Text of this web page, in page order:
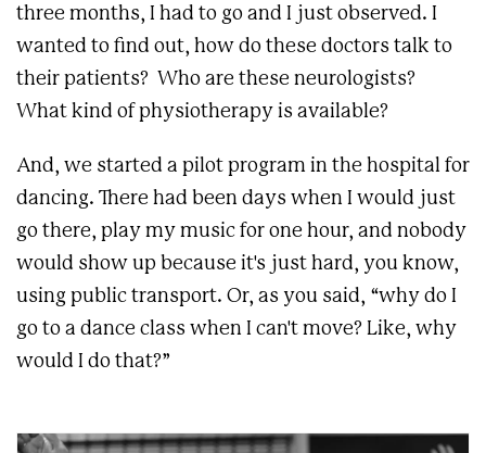
three months, I had to go and I just observed. I
wanted to find out, how do these doctors talk to
their patients? Who are these neurologists?
What kind of physiotherapy is available?
And, we started a pilot program in the hospital for
dancing. There had been days when I would just
go there, play my music for one hour, and nobody
would show up because it's just hard, you know,
using public transport. Or, as you said, “why do I
go to a dance class when I can't move? Like, why
would I do that?”